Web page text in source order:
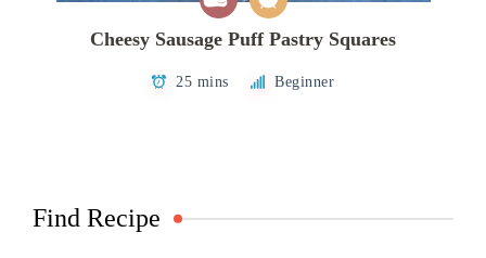
Cheesy Sausage Puff Pastry Squares
25 mins Beginner
Find Recipe